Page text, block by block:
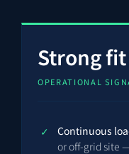
Strong fit
OPERATIONAL
Continuous
or off-grid site